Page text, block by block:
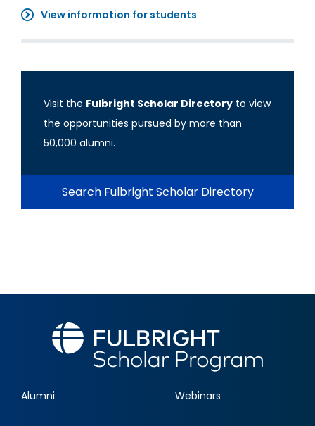
View information for students
Visit the Fulbright Scholar Directory to view
the opportunities pursued by more than
50,000 alumni.
Search Fulbright Scholar Directory
Alumni Webinars